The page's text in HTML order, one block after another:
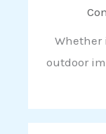
Whether
outdoor